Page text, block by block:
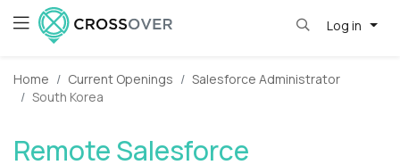
Log in
Home Current Openings
Salesforce Administrator
South Korea
Remote Salesforce